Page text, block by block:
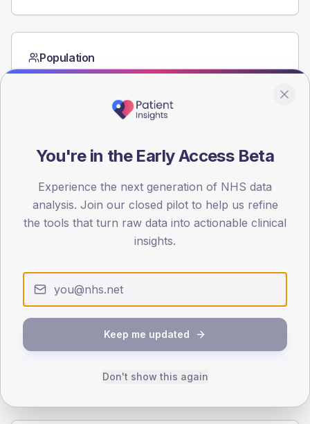
Population
Registered patients by age band and sex from the NDA
15
30
45
Type 2 Type 1
SEX SPLIT
(5.8%)
Female
42.7 (4.3%)
995
TYPE 1
Female
40 (53.3%)
Total
You're in the Early Access Beta
Experience the next generation of NHS data
analysis. Join our closed pilot to help us refine
the tools that turn raw data into actionable clinical
insights.
Keep me updated
Don't show this again